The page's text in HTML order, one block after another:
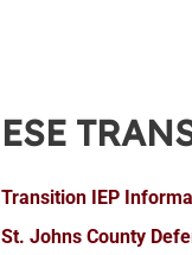
ESE
Transition IEP
St. Johns County